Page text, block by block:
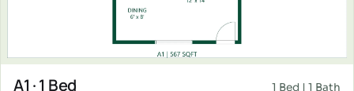
A1 · 1 Bed 1 Bed | 1 Bath